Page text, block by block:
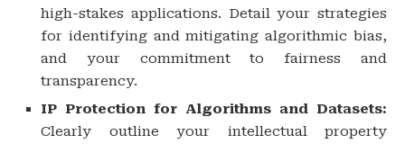
high-stakes applications. Detail your strategies
for identifying and mitigating algorithmic bias,
and your commitment to fairness and
transparency.
IP Protection for Algorithms and Datasets:
Clearly outline your intellectual property